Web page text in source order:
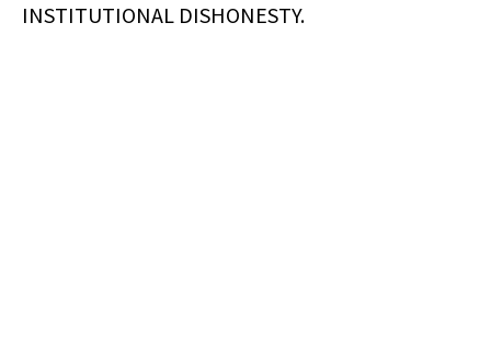
INSTITUTIONAL DISHONESTY.